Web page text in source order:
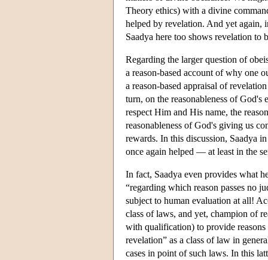
Theory ethics) with a divine
helped by revelation. And yet again,
Saadya here too shows revelation
Regarding the larger question of
a reason-based account of why one
a reason-based appraisal of
turn, on the reasonableness of God's
respect Him and His name, the
reasonableness of God's giving us
rewards. In this discussion, Saadya
once again helped — at least in the
In fact, Saadya even provides what
“regarding which reason passes no
subject to human evaluation at all!
class of laws, and yet, champion of
with qualification) to provide
revelation” as a class of law in
cases in point of such laws. In this